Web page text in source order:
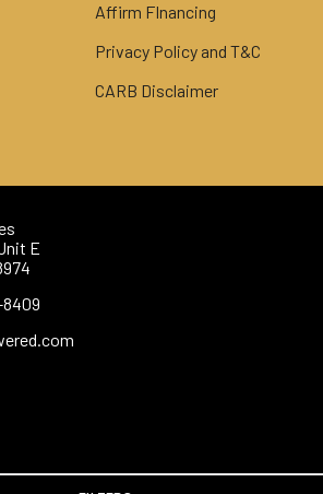
Affirm FInancing
Privacy Policy and T&C
CARB Disclaimer
E
8409